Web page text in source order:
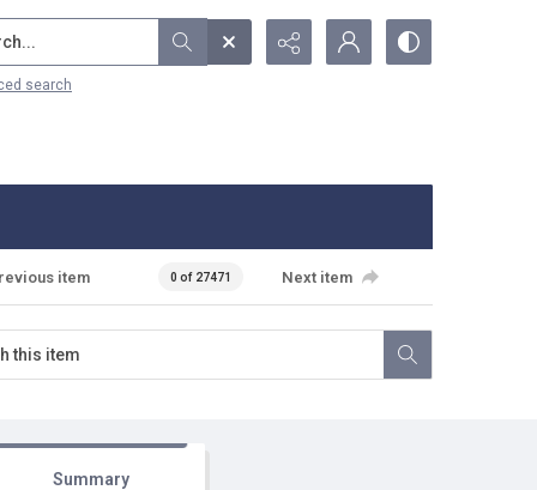
search
item 0 of 27471 Next item
Summary